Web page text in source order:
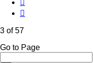
3 of 57
Go to Page